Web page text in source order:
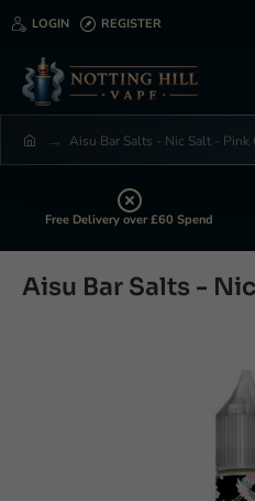
LOGIN REGISTER
Aisu Bar Salts - Nic Salt - Pink
Free Delivery over £60 Spend
Aisu Bar Salts -